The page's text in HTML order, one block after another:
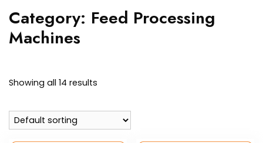
Category: Feed Processing
Machines
Showing all 14 results